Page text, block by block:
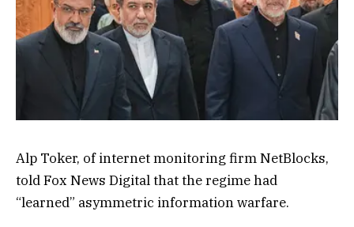
Alp Toker, of internet monitoring firm NetBlocks,
told Fox News Digital that the regime had
“learned” asymmetric information warfare.